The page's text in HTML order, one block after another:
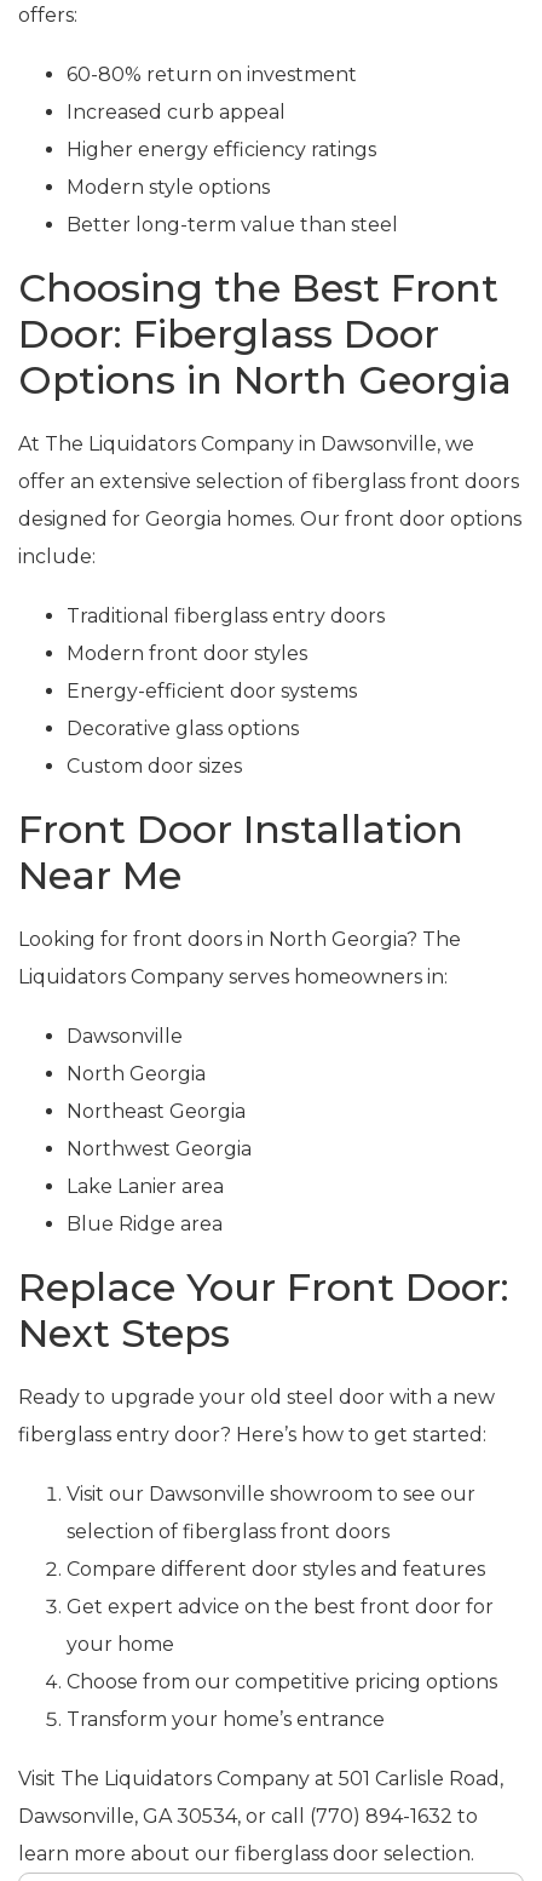
offers:
60-80% return on investment
Increased curb appeal
Higher energy efficiency ratings
Modern style options
Better long-term value than steel
Choosing the Best Front
Door: Fiberglass Door
Options in North Georgia
At The Liquidators Company in Dawsonville, we
offer an extensive selection of fiberglass front doors
designed for Georgia homes. Our front door options
include:
Traditional fiberglass entry doors
Modern front door styles
Energy-efficient door systems
Decorative glass options
Custom door sizes
Front Door Installation
Near Me
Looking for front doors in North Georgia? The
Liquidators Company serves homeowners in:
Dawsonville
North Georgia
Northeast Georgia
Northwest Georgia
Lake Lanier area
Blue Ridge area
Replace Your Front Door:
Next Steps
Ready to upgrade your old steel door with a new
fiberglass entry door? Here’s how to get started:
Visit our Dawsonville showroom to see our
selection of fiberglass front doors
Compare different door styles and features
Get expert advice on the best front door for
your home
Choose from our competitive pricing options
Transform your home’s entrance
Visit The Liquidators Company at 501 Carlisle Road,
Dawsonville, GA 30534, or call (770) 894-1632 to
learn more about our fiberglass door selection.